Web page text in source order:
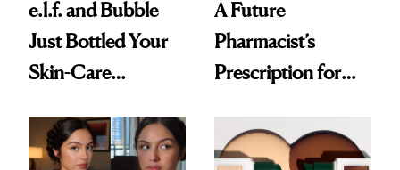
e.l.f. and Bubble
Just Bottled Your
Skin-Care
Routine
A Future
Pharmacist’s
Prescription for